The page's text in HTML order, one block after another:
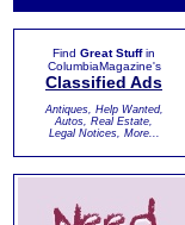
Find Great Stuffin
ColumbiaMagazine's
Classified Ads
Antiques, Help Wanted,
Autos, Real Estate,
Legal Notices, More...